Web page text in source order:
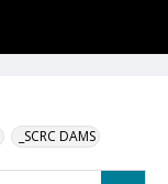
_SCRC DAMS